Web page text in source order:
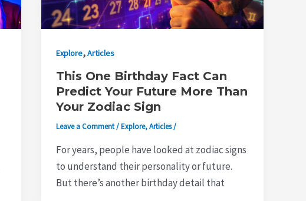
Explore,Articles
This One Birthday Fact Can
Predict Your Future More Than
Your Zodiac Sign
Leave a Comment/Explore,Articles/
For years, people have looked at zodiac signs
to understand their personality or future.
But there’s another birthday detail that